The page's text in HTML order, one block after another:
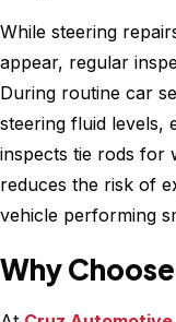
While steering
appear, regular
During routine car
steering fluid levels,
inspects tie rods for
reduces the risk of
vehicle performing
Why